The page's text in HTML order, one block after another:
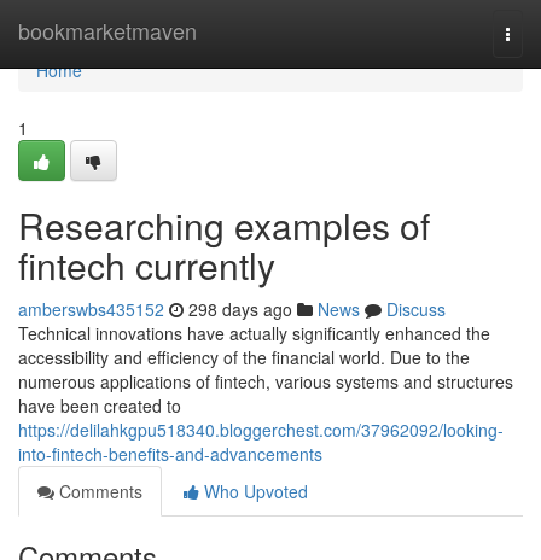
bookmarketmaven
Home
Home
1
Researching examples of
fintech currently
amberswbs435152 298 days ago News
Discuss
Technical innovations have actually significantly enhanced the
accessibility and efficiency of the financial world. Due to the
numerous applications of fintech, various systems and structures
have been created to
https://delilahkgpu518340.bloggerchest.com/37962092/looking-
into-fintech-benefits-and-advancements
Comments
Who Upvoted